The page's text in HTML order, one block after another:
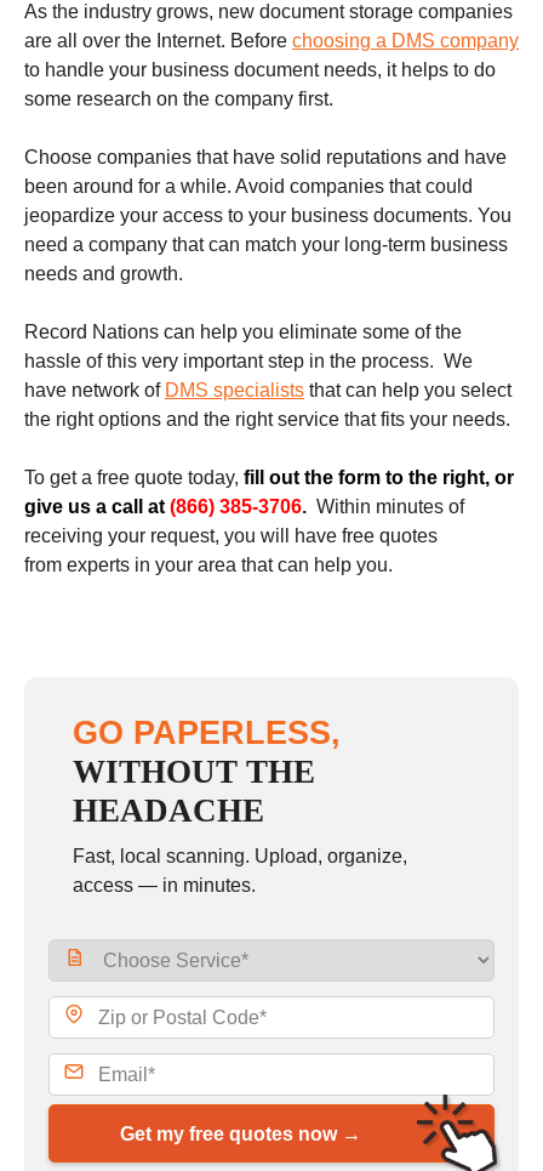
As the industry grows, new document storage companies
are all over the Internet. Before choosing a DMS company
to handle your business document needs, it helps to do
some research on the company first.
Choose companies that have solid reputations and have
been around for a while. Avoid companies that could
jeopardize your access to your business documents. You
need a company that can match your long-term business
needs and growth.
Record Nations can help you eliminate some of the
hassle of this very important step in the process. We
have network of DMS specialists that can help you select
the right options and the right service that fits your needs.
To get a free quote today, fill out the form to the right, or
give us a call at (866) 385-3706. Within minutes of
receiving your request, you will have free quotes
from experts in your area that can help you.
GO PAPERLESS,
WITHOUT THE
HEADACHE
Fast, local scanning. Upload, organize,
access — in minutes.
Get my free quotes now →